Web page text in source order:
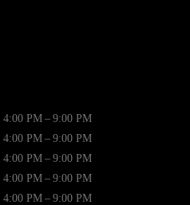
4:00 PM – 9:00 PM
4:00 PM – 9:00 PM
4:00 PM – 9:00 PM
4:00 PM – 9:00 PM
4:00 PM – 9:00 PM